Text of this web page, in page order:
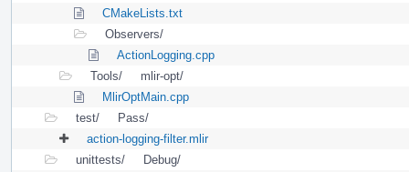
CMakeLists.txt
Observers/
ActionLogging.cpp
Tools/
mlir-opt/
MlirOptMain.cpp
test/
Pass/
action-logging-filter.mlir
unittests/
Debug/